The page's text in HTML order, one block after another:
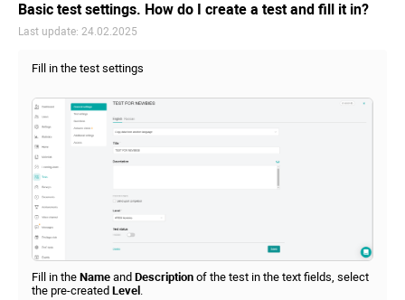
Basic test settings. How do I create a test and fill it in?
Last update: 24.02.2025
Fill in the test settings
Fill in the Name and Description of the test in the text fields, select
the pre-created Level